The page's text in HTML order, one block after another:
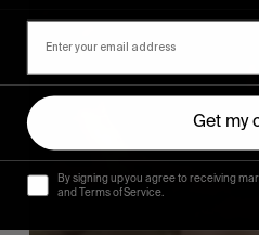
Get my
By signing up you agree to receiving
and Terms of Service.